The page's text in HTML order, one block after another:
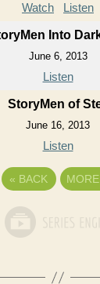
Watch Listen
Into
June 6, 2013
Listen
StoryMen of
June 16, 2013
Listen
« BACK MORE